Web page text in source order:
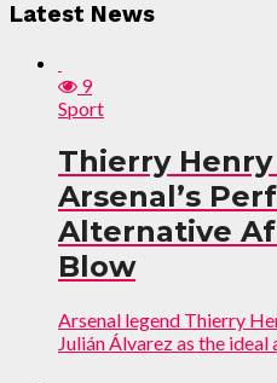
Latest News
9
Sport
Thierry
Arsenal’s
Alternative
Blow
Arsenal legend Thierry
Julián Álvarez as the